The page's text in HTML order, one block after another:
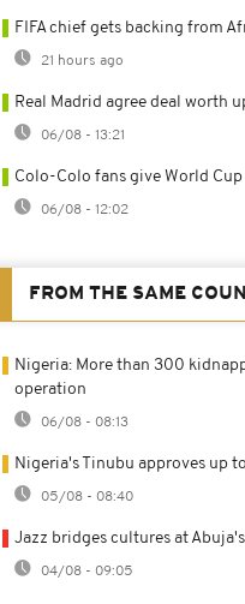
FIFA chief gets backing from
21 hours ago
Real Madrid agree deal worth
06/08 - 13:21
Colo-Colo fans give World Cup
06/08 - 12:02
FROM THE SAME
Nigeria: More than 300
operation
06/08 - 08:13
Nigeria's Tinubu approves up
05/08 - 08:40
Jazz bridges cultures at
04/08 - 09:05